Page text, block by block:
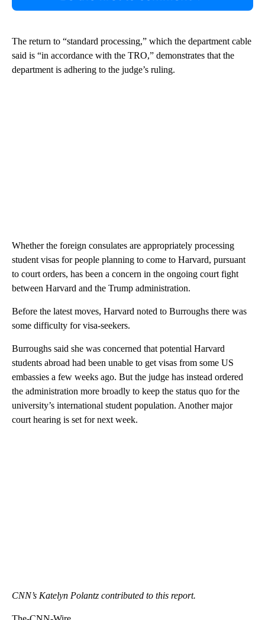
The return to “standard processing,” which the department cable
said is “in accordance with the TRO,” demonstrates that the
department is adhering to the judge’s ruling.
Whether the foreign consulates are appropriately processing
student visas for people planning to come to Harvard, pursuant
to court orders, has been a concern in the ongoing court fight
between Harvard and the Trump administration.
Before the latest moves, Harvard noted to Burroughs there was
some difficulty for visa-seekers.
Burroughs said she was concerned that potential Harvard
students abroad had been unable to get visas from some US
embassies a few weeks ago. But the judge has instead ordered
the administration more broadly to keep the status quo for the
university’s international student population. Another major
court hearing is set for next week.
CNN’s Katelyn Polantz contributed to this report.